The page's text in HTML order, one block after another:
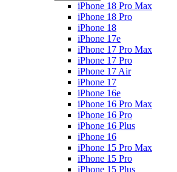
iPhone 18 Pro Max
iPhone 18 Pro
iPhone 18
iPhone 17e
iPhone 17 Pro Max
iPhone 17 Pro
iPhone 17 Air
iPhone 17
iPhone 16e
iPhone 16 Pro Max
iPhone 16 Pro
iPhone 16 Plus
iPhone 16
iPhone 15 Pro Max
iPhone 15 Pro
iPhone 15 Plus